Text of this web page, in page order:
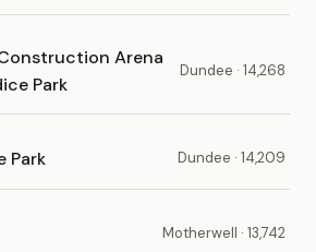
Arena
Park
Dundee · 14,268
Park Dundee · 14,209
Motherwell · 13,742